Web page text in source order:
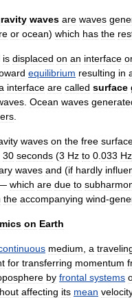
waves are waves
or ocean) which has the
is displaced on an interface
equilibrium resulting in
interface are called surface
s Ocean waves
waves on the free
30 seconds (3 Hz to 0 033 Hz
waves and (if hardly
which are due to
the accompanying wind-
on Earth
medium a
for transferring momentum
by frontal systems
affecting its mean velocity